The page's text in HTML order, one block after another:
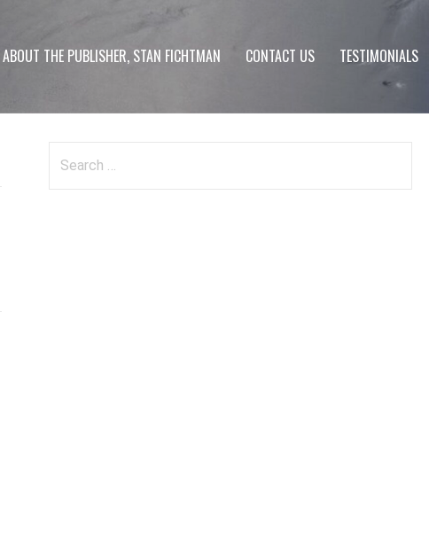
ABOUT THE PUBLISHER, STAN FICHTMAN CONTACT US TESTIMONIALS